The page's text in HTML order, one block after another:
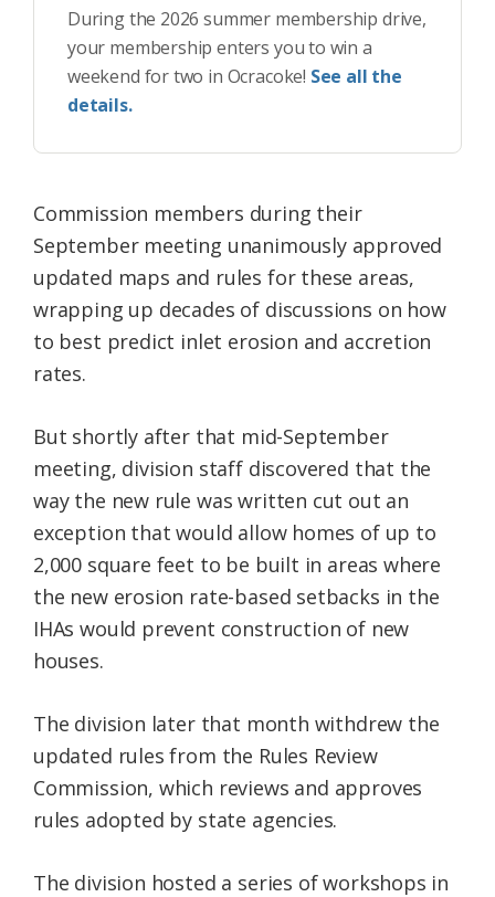
During the 2026 summer membership drive,
your membership enters you to win a
weekend for two in Ocracoke! See all the
details.
Commission members during their
September meeting unanimously approved
updated maps and rules for these areas,
wrapping up decades of discussions on how
to best predict inlet erosion and accretion
rates.
But shortly after that mid-September
meeting, division staff discovered that the
way the new rule was written cut out an
exception that would allow homes of up to
2,000 square feet to be built in areas where
the new erosion rate-based setbacks in the
IHAs would prevent construction of new
houses.
The division later that month withdrew the
updated rules from the Rules Review
Commission, which reviews and approves
rules adopted by state agencies.
The division hosted a series of workshops in